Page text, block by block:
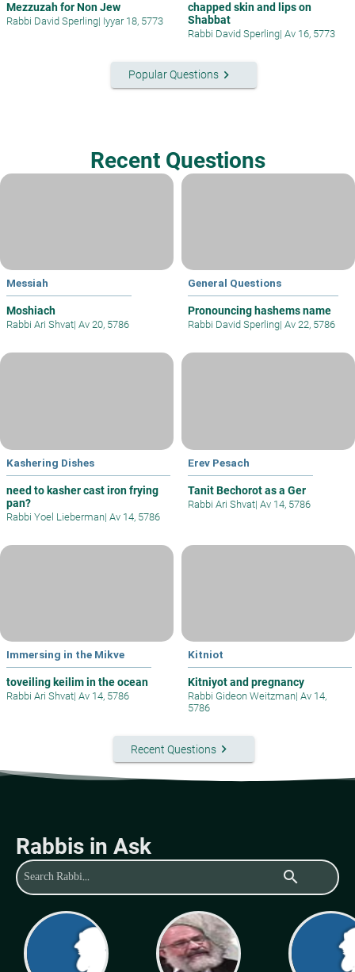
Mezzuzah for Non Jew
Rabbi David Sperling| Iyyar 18, 5773
chapped skin and lips on
Shabbat
Rabbi David Sperling| Av 16, 5773
Popular Questionskeyboard_arrow_right
Recent Questions
Messiah
Moshiach
Rabbi Ari Shvat| Av 20, 5786
General Questions
Pronouncing hashems name
Rabbi David Sperling| Av 22, 5786
Kashering Dishes
need to kasher cast iron frying
pan?
Rabbi Yoel Lieberman| Av 14, 5786
Erev Pesach
Tanit Bechorot as a Ger
Rabbi Ari Shvat| Av 14, 5786
Immersing in the Mikve
toveiling keilim in the ocean
Rabbi Ari Shvat| Av 14, 5786
Kitniot
Kitniyot and pregnancy
Rabbi Gideon Weitzman| Av 14,
5786
Recent Questionskeyboard_arrow_right
Rabbis in Ask
search